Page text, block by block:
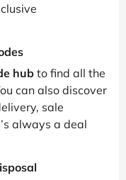
hub to find all the
can also discover
sale
always a deal